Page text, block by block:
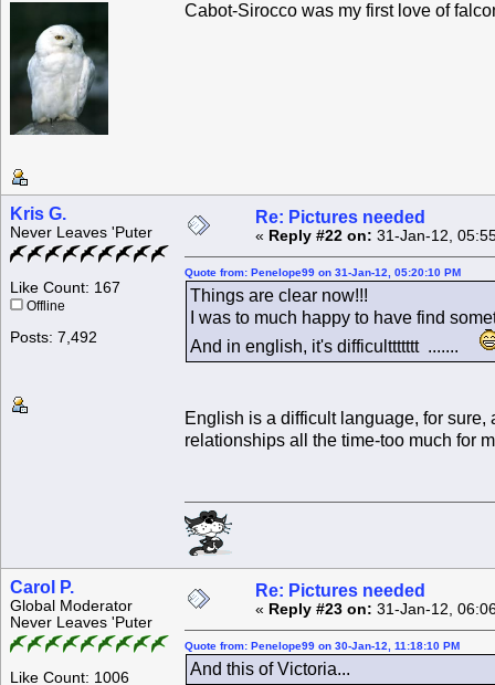
Cabot-Sirocco was my first love of
Kris G.
Never Leaves 'Puter
Like Count: 167
Offline
Posts: 7,492
Re: Pictures needed
« Reply #22 on: 31-Jan-12,
Quote from: Penelope99 on 31-Jan-12, 05:20:10 PM
Things are clear now!!!
I was to much happy to have find
And in english, it's difficulttttttt .......
English is a difficult language, for
relationships all the time-too much for
Carol P.
Global Moderator
Never Leaves 'Puter
Like Count: 1006
Re: Pictures needed
« Reply #23 on: 31-Jan-12,
Quote from: Penelope99 on 30-Jan-12, 11:18:10 PM
And this of Victoria...